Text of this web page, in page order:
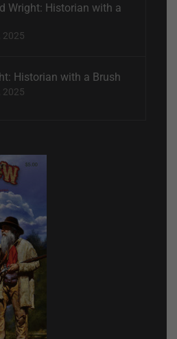
Wright: Historian with a
2025
Historian with a Brush
2025